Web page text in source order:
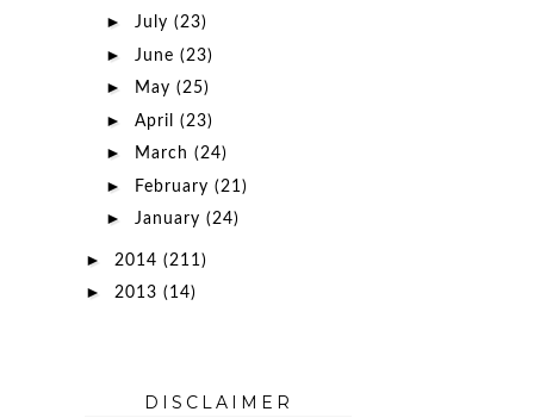
► July (23)
► June (23)
► May (25)
► April (23)
► March (24)
► February (21)
► January (24)
► 2014 (211)
► 2013 (14)
DISCLAIMER